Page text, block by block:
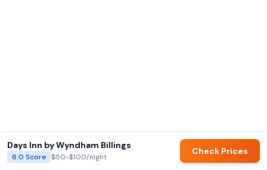
Days Inn by Wyndham Billings
6.0 Score $50-$100/night
Check Prices